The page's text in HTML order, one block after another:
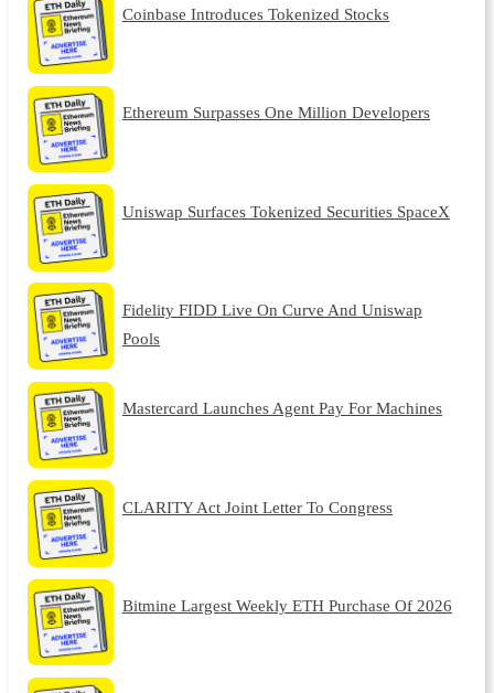
Coinbase Introduces Tokenized Stocks
Ethereum Surpasses One Million Developers
Uniswap Surfaces Tokenized Securities SpaceX
Fidelity FIDD Live On Curve And Uniswap
Pools
Mastercard Launches Agent Pay For Machines
CLARITY Act Joint Letter To Congress
Bitmine Largest Weekly ETH Purchase Of 2026